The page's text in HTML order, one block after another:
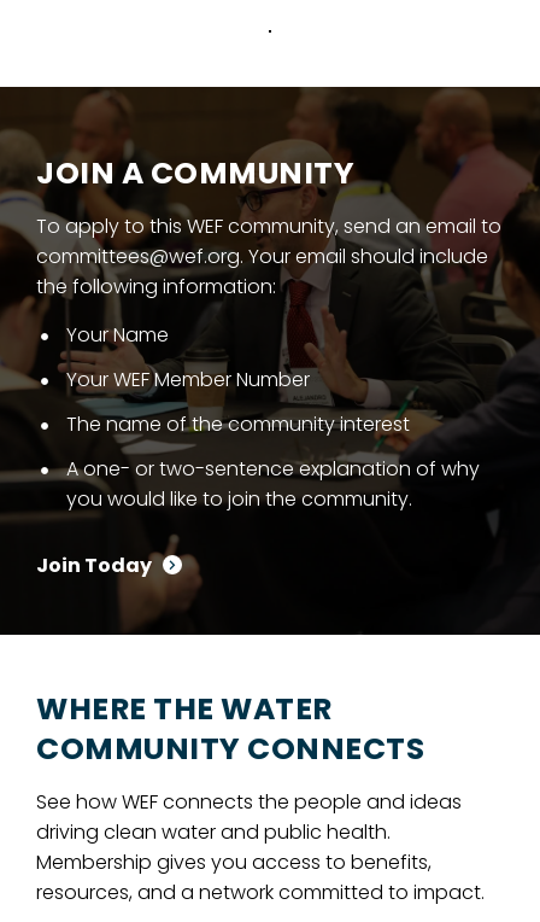
JOIN A COMMUNITY
To apply to this WEF community, send an email to
committees@wef.org. Your email should include
the following information:
Your Name
Your WEF Member Number
The name of the community interest
A one- or two-sentence explanation of why
you would like to join the community.
Join Today
WHERE THE WATER
COMMUNITY CONNECTS
See how WEF connects the people and ideas
driving clean water and public health.
Membership gives you access to benefits,
resources, and a network committed to impact.